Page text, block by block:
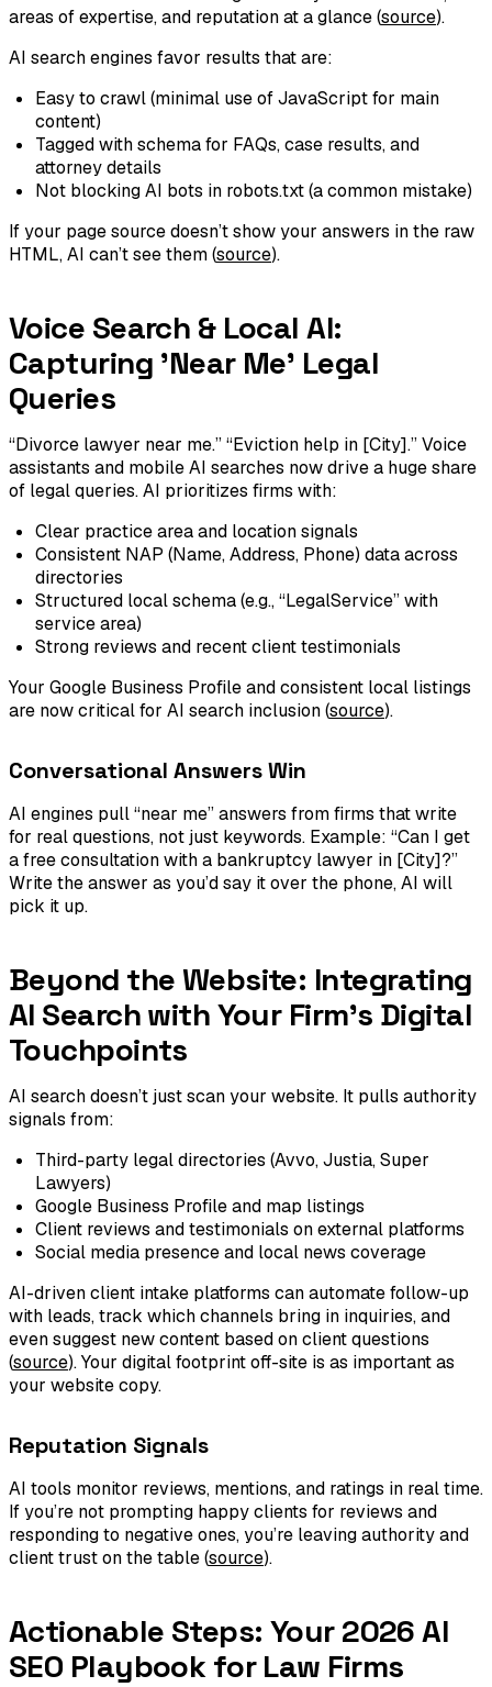
areas of expertise, and reputation at a glance (source).
AI search engines favor results that are:
Easy to crawl (minimal use of JavaScript for main
content)
Tagged with schema for FAQs, case results, and
attorney details
Not blocking AI bots in robots.txt (a common mistake)
If your page source doesn’t show your answers in the raw
HTML, AI can’t see them (source).
Voice Search & Local AI:
Capturing 'Near Me' Legal
Queries
“Divorce lawyer near me.” “Eviction help in [City].” Voice
assistants and mobile AI searches now drive a huge share
of legal queries. AI prioritizes firms with:
Clear practice area and location signals
Consistent NAP (Name, Address, Phone) data across
directories
Structured local schema (e.g., “LegalService” with
service area)
Strong reviews and recent client testimonials
Your Google Business Profile and consistent local listings
are now critical for AI search inclusion (source).
Conversational Answers Win
AI engines pull “near me” answers from firms that write
for real questions, not just keywords. Example: “Can I get
a free consultation with a bankruptcy lawyer in [City]?”
Write the answer as you’d say it over the phone, AI will
pick it up.
Beyond the Website: Integrating
AI Search with Your Firm's Digital
Touchpoints
AI search doesn’t just scan your website. It pulls authority
signals from:
Third-party legal directories (Avvo, Justia, Super
Lawyers)
Google Business Profile and map listings
Client reviews and testimonials on external platforms
Social media presence and local news coverage
AI-driven client intake platforms can automate follow-up
with leads, track which channels bring in inquiries, and
even suggest new content based on client questions
(source). Your digital footprint off-site is as important as
your website copy.
Reputation Signals
AI tools monitor reviews, mentions, and ratings in real time.
If you’re not prompting happy clients for reviews and
responding to negative ones, you’re leaving authority and
client trust on the table (source).
Actionable Steps: Your 2026 AI
SEO Playbook for Law Firms